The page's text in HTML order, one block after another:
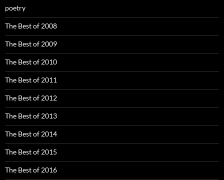
poetry
The Best of 2008
The Best of 2009
The Best of 2010
The Best of 2011
The Best of 2012
The Best of 2013
The Best of 2014
The Best of 2015
The Best of 2016